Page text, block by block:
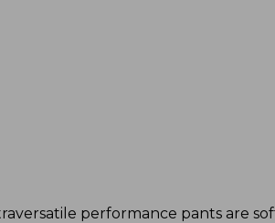
performance pants are